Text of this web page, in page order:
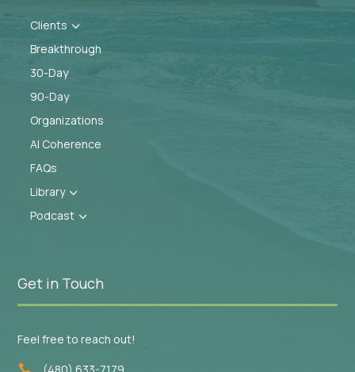
Clients 3
Breakthrough
30-Day
90-Day
Organizations
AI Coherence
FAQs
Library3
Podcast 3
Get in Touch
Feel free to reach out!
